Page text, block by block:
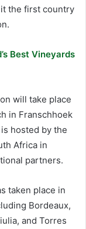
the first country
Best Vineyards
will take place
in Franschhoek
hosted by the
Africa in
partners.
taken place in
Bordeaux,
and Torres